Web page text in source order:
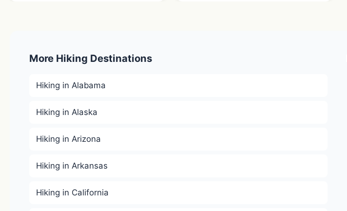
More Hiking Destinations
Hiking in Alabama
Hiking in Alaska
Hiking in Arizona
Hiking in Arkansas
Hiking in California